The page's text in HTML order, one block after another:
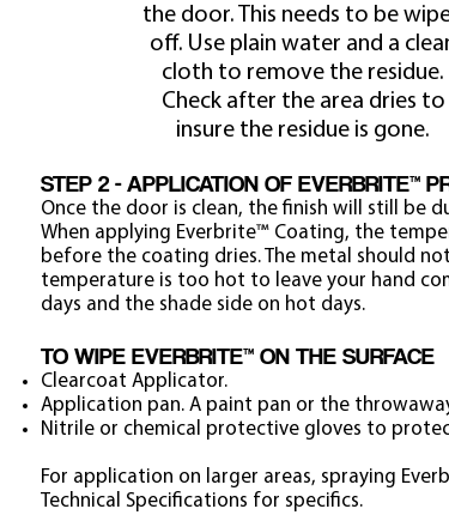
the door. This needs to be
off. Use plain water and a
cloth to remove the residue.
Check after the area dries to
insure the residue is gone.
STEP 2 - APPLICATION OF EVERBRITE™
Once the door is clean, the finish will still be
When applying Everbrite™ Coating, the
before the coating dries. The metal should
temperature is too hot to leave your hand
days and the shade side on hot days.
TO WIPE EVERBRITE™ ON THE SURFACE
Clearcoat Applicator.
Application pan. A paint pan or the
Nitrile or chemical protective gloves to
For application on larger areas, spraying
Technical Specifications for specifics.